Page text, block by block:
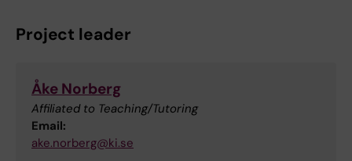
Project leader
Åke Norberg
Affiliated to Teaching/Tutoring
Email:
ake.norberg@ki.se